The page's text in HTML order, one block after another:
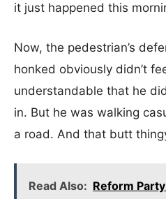
it just happened this
Now, the pedestrian’s
honked obviously didn’t
understandable that he
in. But he was walking
a road. And that butt
Read Also: Reform